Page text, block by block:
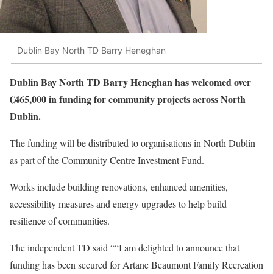
Dublin Bay North TD Barry Heneghan
Dublin Bay North TD Barry Heneghan has welcomed over
€465,000 in funding for community projects across North
Dublin.
The funding will be distributed to organisations in North Dublin
as part of the Community Centre Investment Fund.
Works include building renovations, enhanced amenities,
accessibility measures and energy upgrades to help build
resilience of communities.
The independent TD said ““I am delighted to announce that
funding has been secured for Artane Beaumont Family Recreation